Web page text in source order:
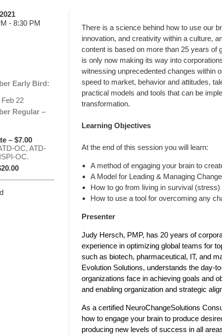
- 8:30 PM
Early Bird:
22
Regular –
– $7.00
OC, ATD-
OC.
There is a science behind how to use our
innovation, and creativity within a culture,
content is based on more than 25 years of
is only now making its way into
witnessing unprecedented changes within
speed to market, behavior and attitudes,
practical models and tools that can be
transformation.
Learning Objectives
At the end of this session you will learn:
A method of engaging your brain to
A Model for Leading & Managing Change
How to go from living in survival (stress)
How to use a tool for overcoming any
Presenter
Judy Hersch, PMP, has 20 years of
experience in optimizing global teams for
such as biotech, pharmaceutical, IT, and
Evolution Solutions, understands the day-
organizations face in achieving goals and
and enabling organization and strategic
As a certified NeuroChangeSolutions
how to engage your brain to produce
producing new levels of success in all